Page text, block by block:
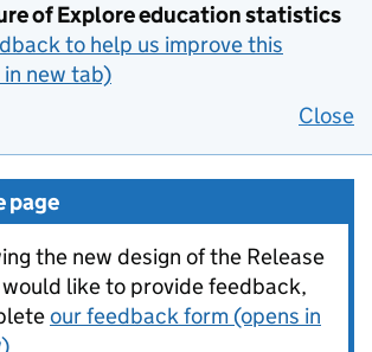
of Explore education statistics
to help us improve this
new tab)
Close
page
the new design of the Release
would like to provide feedback,
our feedback form (opens in